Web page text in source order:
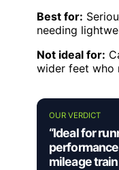
Best for:
needing
Not ideal for:
wider feet who
OUR VERDICT
“Ideal for
mileage